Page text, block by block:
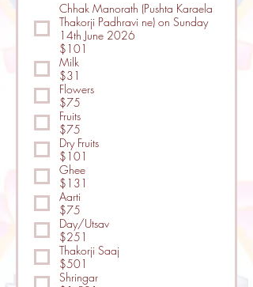
Chhak Manorath (Pushta Karaela
Thakorji Padhravi ne) on Sunday
14th June 2026
$101
Milk
$31
Flowers
$75
Fruits
$75
Dry Fruits
$101
Ghee
$131
Aarti
$75
Day/Utsav
$251
Thakorji Saaj
$501
Shringar